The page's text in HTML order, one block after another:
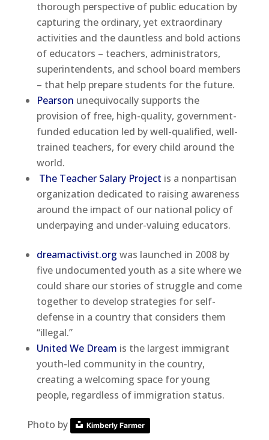
thorough perspective of public education by
capturing the ordinary, yet extraordinary
activities and the dauntless and bold actions
of educators – teachers, administrators,
superintendents, and school board members
– that help prepare students for the future.
Pearson unequivocally supports the
provision of free, high-quality, government-
funded education led by well-qualified, well-
trained teachers, for every child around the
world.
The Teacher Salary Project is a nonpartisan
organization dedicated to raising awareness
around the impact of our national policy of
underpaying and under-valuing educators.
dreamactivist.org was launched in 2008 by
five undocumented youth as a site where we
could share our stories of struggle and come
together to develop strategies for self-
defense in a country that considers them
“illegal.”
United We Dream is the largest immigrant
youth-led community in the country,
creating a welcoming space for young
people, regardless of immigration status.
Photo by Kimberly Farmer